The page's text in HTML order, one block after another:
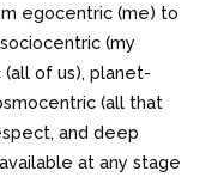
egocentric (me) to
(my
of us), planet-
(all that
and deep
at any stage